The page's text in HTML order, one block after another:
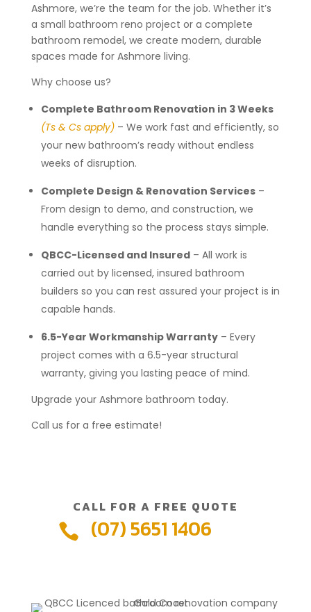
Ashmore, we’re the team for the job. Whether it’s
a small bathroom reno project or a complete
bathroom remodel, we create modern, durable
spaces made for Ashmore living.
Why choose us?
Complete Bathroom Renovation in 3 Weeks
(Ts & Cs apply)– We work fast and efficiently, so
your new bathroom’s ready without endless
weeks of disruption.
Complete Design & Renovation Services–
From design to demo, and construction, we
handle everything so the process stays simple.
QBCC-Licensed and Insured– All work is
carried out by licensed, insured bathroom
builders so you can rest assured your project is in
capable hands.
6.5-Year Workmanship Warranty– Every
project comes with a 6.5-year structural
warranty, giving you lasting peace of mind.
Upgrade your Ashmore bathroom today.
Call us for a free estimate!
CALL FOR A FREE QUOTE
 (07) 5651 1406